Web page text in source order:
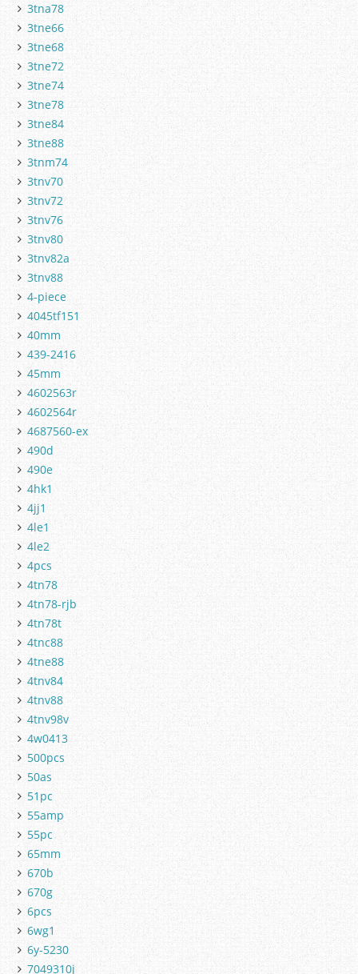
3tna78
3tne66
3tne68
3tne72
3tne74
3tne78
3tne84
3tne88
3tnm74
3tnv70
3tnv72
3tnv76
3tnv80
3tnv82a
3tnv88
4-piece
4045tf151
40mm
439-2416
45mm
4602563r
4602564r
4687560-ex
490d
490e
4hk1
4jj1
4le1
4le2
4pcs
4tn78
4tn78-rjb
4tn78t
4tnc88
4tne88
4tnv84
4tnv88
4tnv98v
4w0413
500pcs
50as
51pc
55amp
55pc
65mm
670b
670g
6pcs
6wg1
6y-5230
7049310j